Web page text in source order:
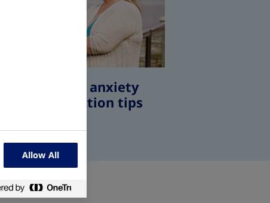
needle anxiety
insulin injection tips
Allow All